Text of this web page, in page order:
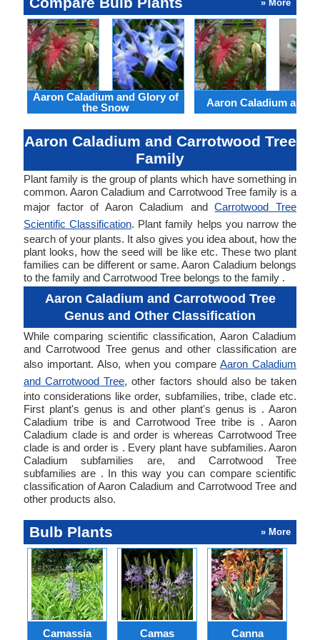
» More
Aaron Caladium and Glory of
the Snow
Aaron Caladium and
Aaron Caladium and Carrotwood Tree
Family
Plant family is the group of plants which have something in
common. Aaron Caladium and Carrotwood Tree family is a
major factor of Aaron Caladium andCarrotwood Tree
Scientific Classification. Plant family helps you narrow the
search of your plants. It also gives you idea about, how the
plant looks, how the seed will be like etc. These two plant
families can be different or same. Aaron Caladium belongs
to the family and Carrotwood Tree belongs to the family .
Aaron Caladium and Carrotwood Tree
Genus and Other Classification
While comparing scientific classification, Aaron Caladium
and Carrotwood Tree genus and other classification are
also important. Also, when you compareAaron Caladium
and Carrotwood Tree, other factors should also be taken
into considerations like order, subfamilies, tribe, clade etc.
First plant's genus is and other plant's genus is . Aaron
Caladium tribe is and Carrotwood Tree tribe is . Aaron
Caladium clade is and order is whereas Carrotwood Tree
clade is and order is . Every plant have subfamilies. Aaron
Caladium subfamilies are, and Carrotwood Tree
subfamilies are . In this way you can compare scientific
classification of Aaron Caladium and Carrotwood Tree and
other products also.
Bulb Plants » More
Camassia Camas Canna